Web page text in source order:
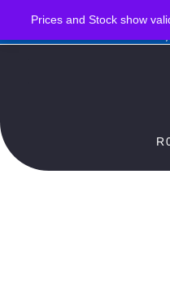
Prices and Stock show
PLEASE NOTE : Prices and stock
Business Days from Date of order.
R